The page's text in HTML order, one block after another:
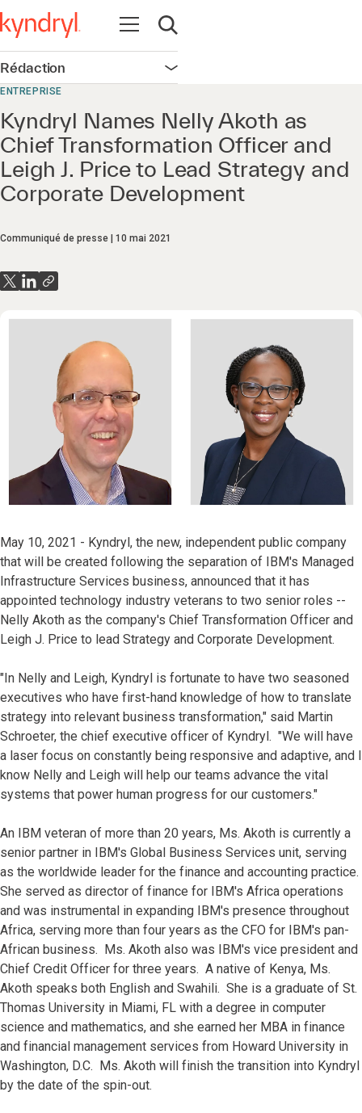
Ouvrir la navigation
Ouvrir la recherche
Rédaction Ouvrir la navigation
ENTREPRISE
Kyndryl Names Nelly Akoth as
Chief Transformation Officer and
Leigh J. Price to Lead Strategy and
Corporate Development
Communiqué de presse 10 mai 2021
May 10, 2021 - Kyndryl, the new, independent public company
that will be created following the separation of IBM's Managed
Infrastructure Services business, announced that it has
appointed technology industry veterans to two senior roles --
Nelly Akoth as the company's Chief Transformation Officer and
Leigh J. Price to lead Strategy and Corporate Development.
"In Nelly and Leigh, Kyndryl is fortunate to have two seasoned
executives who have first-hand knowledge of how to translate
strategy into relevant business transformation," said Martin
Schroeter, the chief executive officer of Kyndryl. "We will have
a laser focus on constantly being responsive and adaptive, and I
know Nelly and Leigh will help our teams advance the vital
systems that power human progress for our customers."
An IBM veteran of more than 20 years, Ms. Akoth is currently a
senior partner in IBM's Global Business Services unit, serving
as the worldwide leader for the finance and accounting practice.
She served as director of finance for IBM's Africa operations
and was instrumental in expanding IBM's presence throughout
Africa, serving more than four years as the CFO for IBM's pan-
African business. Ms. Akoth also was IBM's vice president and
Chief Credit Officer for three years. A native of Kenya, Ms.
Akoth speaks both English and Swahili. She is a graduate of St.
Thomas University in Miami, FL with a degree in computer
science and mathematics, and she earned her MBA in finance
and financial management services from Howard University in
Washington, D.C. Ms. Akoth will finish the transition into Kyndryl
by the date of the spin-out.